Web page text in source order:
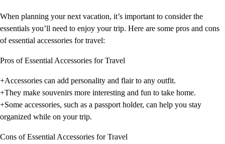
When planning your next vacation, it’s important to consider the
essentials you’ll need to enjoy your trip. Here are some pros and cons
of essential accessories for travel:
Pros of Essential Accessories for Travel
+Accessories can add personality and flair to any outfit.
+They make souvenirs more interesting and fun to take home.
+Some accessories, such as a passport holder, can help you stay
organized while on your trip.
Cons of Essential Accessories for Travel